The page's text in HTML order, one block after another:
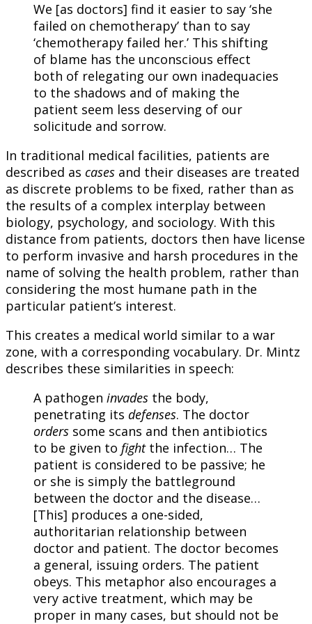
We [as doctors] find it easier to say ‘she
failed on chemotherapy’ than to say
‘chemotherapy failed her.’ This shifting
of blame has the unconscious effect
both of relegating our own inadequacies
to the shadows and of making the
patient seem less deserving of our
solicitude and sorrow.
In traditional medical facilities, patients are
described as cases and their diseases are treated
as discrete problems to be fixed, rather than as
the results of a complex interplay between
biology, psychology, and sociology. With this
distance from patients, doctors then have license
to perform invasive and harsh procedures in the
name of solving the health problem, rather than
considering the most humane path in the
particular patient’s interest.
This creates a medical world similar to a war
zone, with a corresponding vocabulary. Dr. Mintz
describes these similarities in speech:
A pathogen invades the body,
penetrating its defenses. The doctor
orders some scans and then antibiotics
to be given to fightthe infection… The
patient is considered to be passive; he
or she is simply the battleground
between the doctor and the disease…
[This] produces a one-sided,
authoritarian relationship between
doctor and patient. The doctor becomes
a general, issuing orders. The patient
obeys. This metaphor also encourages a
very active treatment, which may be
proper in many cases, but should not be